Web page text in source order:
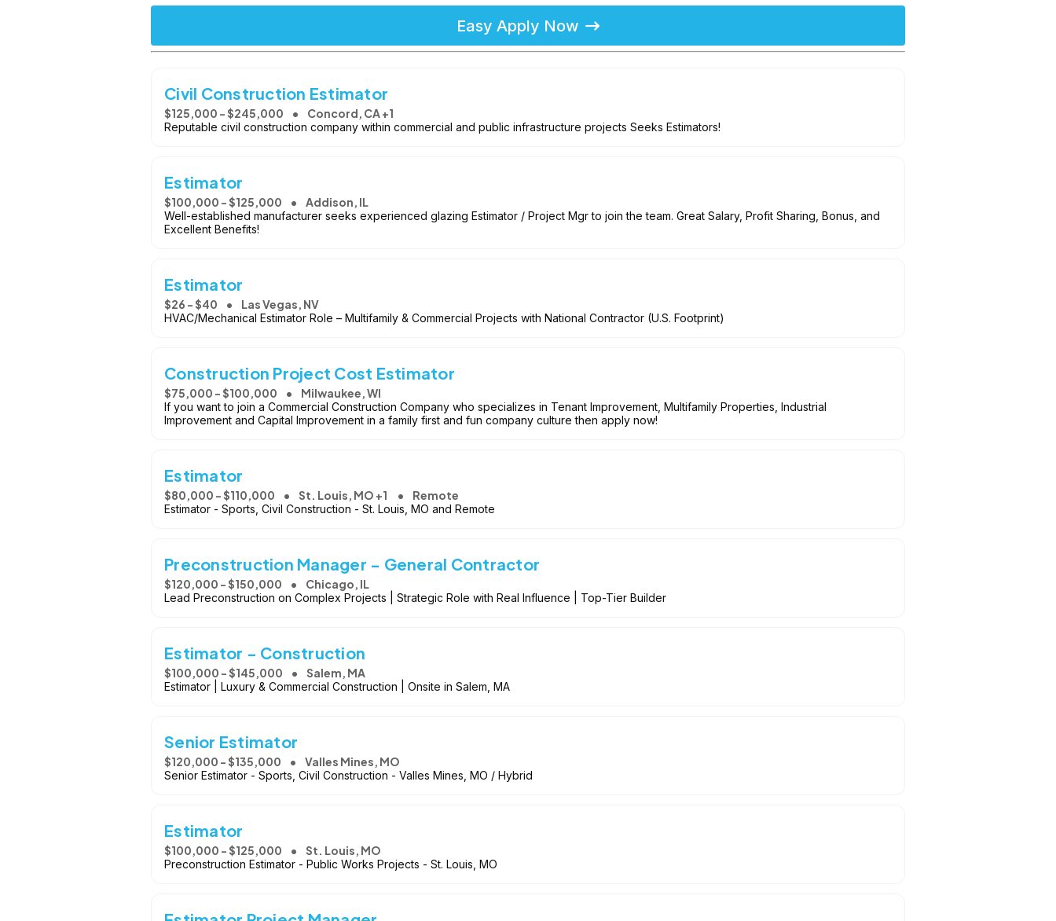
Easy Apply Now
Civil Construction Estimator
$125,000 - $245,000 Concord, CA +1
Reputable civil construction company within commercial and public infrastructure projects Seeks Estimators!
Estimator
$100,000 - $125,000 Addison, IL
Well-established manufacturer seeks experienced glazing Estimator / Project Mgr to join the team. Great Salary, Profit Sharing, Bonus, and
Excellent Benefits!
Estimator
$26 - $40 Las Vegas, NV
HVAC/Mechanical Estimator Role – Multifamily & Commercial Projects with National Contractor (U.S. Footprint)
Construction Project Cost Estimator
$75,000 - $100,000 Milwaukee, WI
If you want to join a Commercial Construction Company who specializes in Tenant Improvement, Multifamily Properties, Industrial
Improvement and Capital Improvement in a family first and fun company culture then apply now!
Estimator
$80,000 - $110,000 St. Louis, MO +1 Remote
Estimator - Sports, Civil Construction - St. Louis, MO and Remote
Preconstruction Manager - General Contractor
$120,000 - $150,000 Chicago, IL
Lead Preconstruction on Complex Projects | Strategic Role with Real Influence | Top-Tier Builder
Estimator - Construction
$100,000 - $145,000 Salem, MA
Estimator | Luxury & Commercial Construction | Onsite in Salem, MA
Senior Estimator
$120,000 - $135,000 Valles Mines, MO
Senior Estimator - Sports, Civil Construction - Valles Mines, MO / Hybrid
Estimator
$100,000 - $125,000 St. Louis, MO
Preconstruction Estimator - Public Works Projects - St. Louis, MO